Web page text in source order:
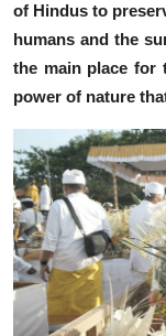
of Hindus to
humans and the
the main place for
power of nature